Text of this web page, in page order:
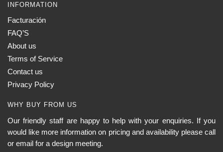
INFORMATION
Facturación
FAQ’S
About us
Terms of Service
Contact us
Privacy Policy
WHY BUY FROM US
Our friendly staff are happy to help with your enquiries. If you
would like more information on pricing and availability please call
or email for a design meeting.